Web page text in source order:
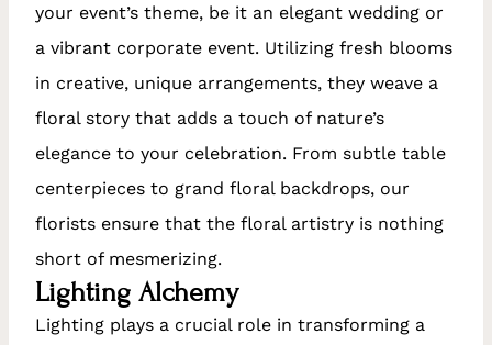
your event’s theme, be it an elegant wedding or
a vibrant corporate event. Utilizing fresh blooms
in creative, unique arrangements, they weave a
floral story that adds a touch of nature’s
elegance to your celebration. From subtle table
centerpieces to grand floral backdrops, our
florists ensure that the floral artistry is nothing
short of mesmerizing.
Lighting Alchemy
Lighting plays a crucial role in transforming a